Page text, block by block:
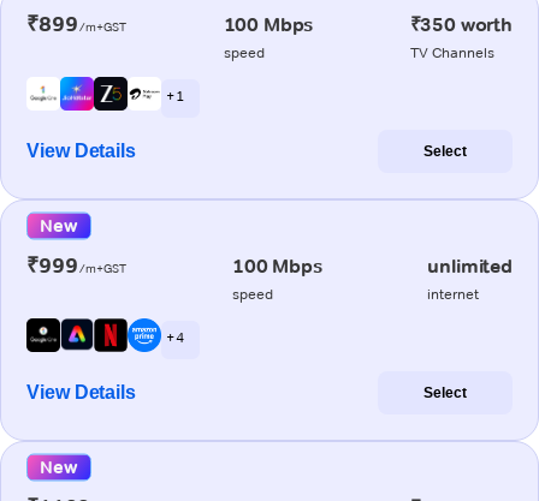
₹899/m+GST 100 Mbps
speed
₹350 worth
TV Channels
+ 1
View Details Select
New
₹999/m+GST 100 Mbps
speed
unlimited
internet
+ 4
View Details Select
New